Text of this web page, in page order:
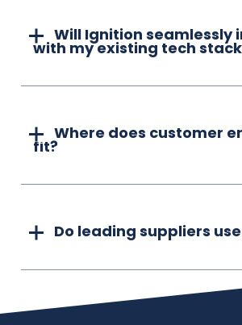
Will Ignition seamlessly
with my existing tech
Where does customer
fit?
Do leading suppliers